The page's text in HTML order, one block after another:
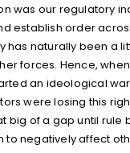
was our regulatory
establish order
has naturally been a
forces. Hence,
an ideological
were losing this
big of a gap until rule
to negatively affect